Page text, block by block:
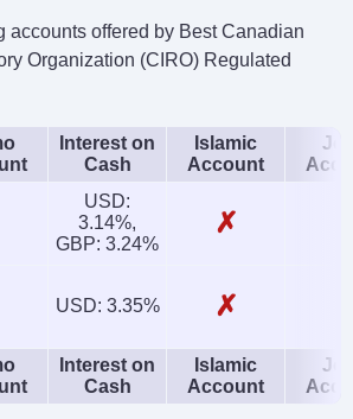
accounts offered by Best Canadian
Organization (CIRO) Regulated
Interest on
Cash
Islamic
Account
USD:
3.14%,
GBP: 3.24%
✗
USD: 3.35% ✗
Interest on
Cash
Islamic
Account